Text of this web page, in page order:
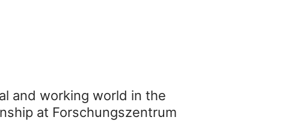
and working world in the
at Forschungszentrum